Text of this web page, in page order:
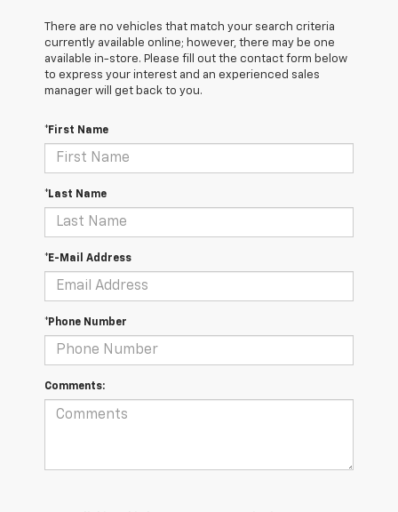
There are no vehicles that match your search criteria
currently available online; however, there may be one
available in-store. Please fill out the contact form below
to express your interest and an experienced sales
manager will get back to you.
*First Name
*Last Name
*E-Mail Address
*Phone Number
Comments: